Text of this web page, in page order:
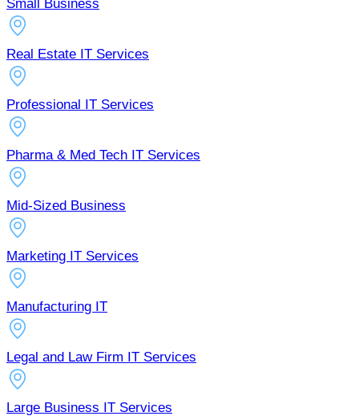
Small Business
Real Estate IT Services
Professional IT Services
Pharma & Med Tech IT Services
Mid-Sized Business
Marketing IT Services
Manufacturing IT
Legal and Law Firm IT Services
Large Business IT Services